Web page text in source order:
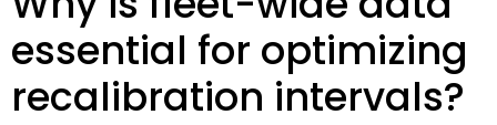
essential for optimizing
recalibration intervals?